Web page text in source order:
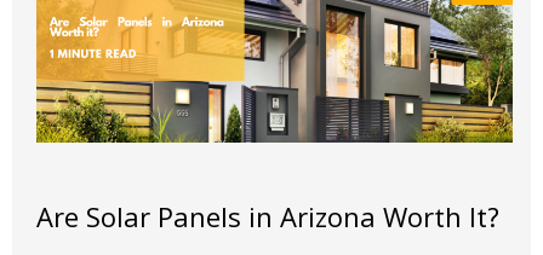
Are Solar Panels in Arizona Worth It?